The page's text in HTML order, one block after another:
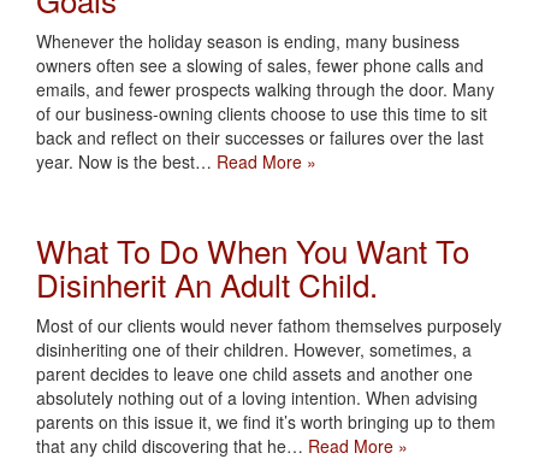
Whenever the holiday season is ending, many business
owners often see a slowing of sales, fewer phone calls and
emails, and fewer prospects walking through the door. Many
of our business-owning clients choose to use this time to sit
back and reflect on their successes or failures over the last
year. Now is the best… Read More »
What To Do When You Want To
Disinherit An Adult Child.
Most of our clients would never fathom themselves purposely
disinheriting one of their children. However, sometimes, a
parent decides to leave one child assets and another one
absolutely nothing out of a loving intention. When advising
parents on this issue it, we find it’s worth bringing up to them
that any child discovering that he… Read More »